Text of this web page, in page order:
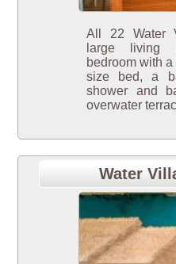
All 22 Water
large living
bedroom with
size bed, a
shower and
overwater
Water